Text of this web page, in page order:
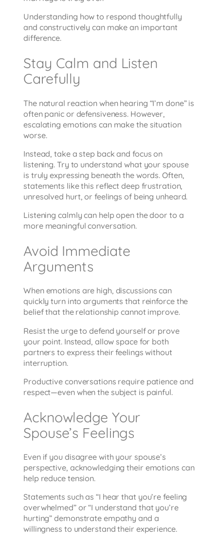
Understanding how to respond thoughtfully
and constructively can make an important
difference.
Stay Calm and Listen
Carefully
The natural reaction when hearing “I’m done” is
often panic or defensiveness. However,
escalating emotions can make the situation
worse.
Instead, take a step back and focus on
listening. Try to understand what your spouse
is truly expressing beneath the words. Often,
statements like this reflect deep frustration,
unresolved hurt, or feelings of being unheard.
Listening calmly can help open the door to a
more meaningful conversation.
Avoid Immediate
Arguments
When emotions are high, discussions can
quickly turn into arguments that reinforce the
belief that the relationship cannot improve.
Resist the urge to defend yourself or prove
your point. Instead, allow space for both
partners to express their feelings without
interruption.
Productive conversations require patience and
respect—even when the subject is painful.
Acknowledge Your
Spouse’s Feelings
Even if you disagree with your spouse’s
perspective, acknowledging their emotions can
help reduce tension.
Statements such as “I hear that you’re feeling
overwhelmed” or “I understand that you’re
hurting” demonstrate empathy and a
willingness to understand their experience.